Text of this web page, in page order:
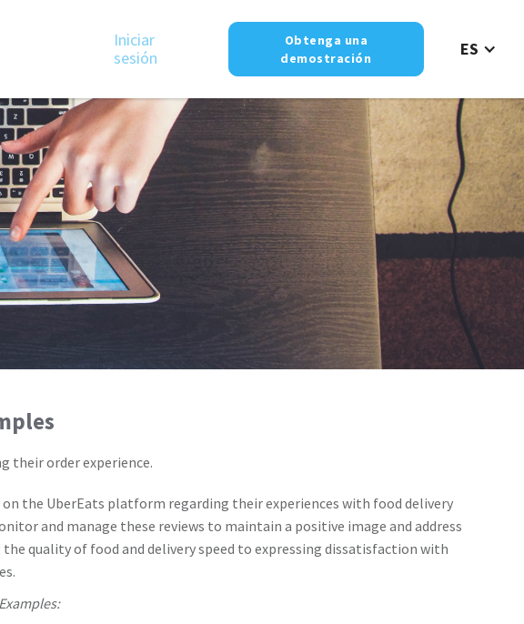
Iniciar
sesión
Obtenga una
demostración
ES
their order experience.
the UberEats platform regarding their experiences with food delivery
and manage these reviews to maintain a positive image and address
quality of food and delivery speed to expressing dissatisfaction with